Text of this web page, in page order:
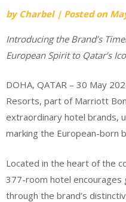
by Charbel | Posted on
Introducing the Brand’s
European Spirit to Qatar’s
DOHA, QATAR – 30 May
Resorts, part of Marriott
extraordinary hotel brands,
marking the European-born
Located in the heart of the
377-room hotel
through the brand’s